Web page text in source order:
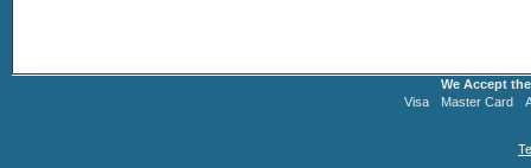
We Accept
Visa
Master Card